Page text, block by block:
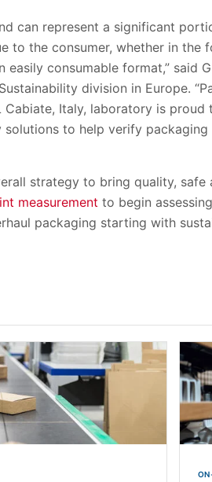
can represent a significant
to the consumer, whether in the
consumable format,” said
division in Europe.
Italy, laboratory is proud
to help verify
strategy to bring quality, safe
measurement to begin
packaging starting with